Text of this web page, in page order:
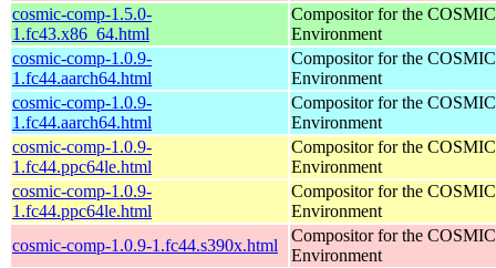
cosmic-comp-1.5.0-
1.fc43.x86_64.html
Compositor for the
Environment
cosmic-comp-1.0.9-
1.fc44.aarch64.html
Compositor for the
Environment
cosmic-comp-1.0.9-
1.fc44.aarch64.html
Compositor for the
Environment
cosmic-comp-1.0.9-
1.fc44.ppc64le.html
Compositor for the
Environment
cosmic-comp-1.0.9-
1.fc44.ppc64le.html
Compositor for the
Environment
cosmic-comp-1.0.9-1.fc44.s390x.html
Compositor for the
Environment